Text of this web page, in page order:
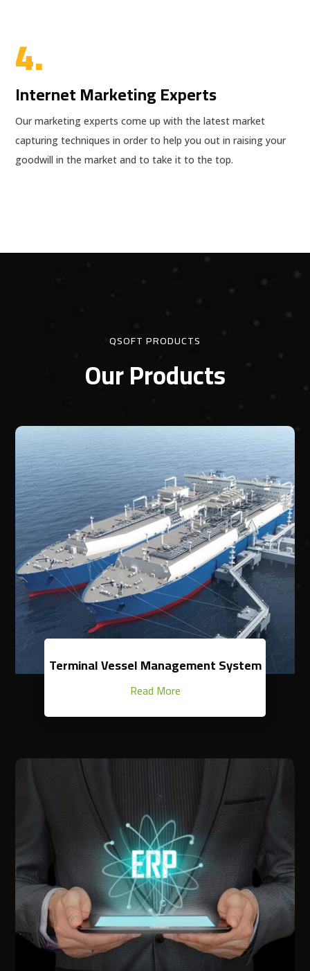
4.
Internet Marketing Experts
Our marketing experts come up with the latest market
capturing techniques in order to help you out in raising your
goodwill in the market and to take it to the top.
QSOFT PRODUCTS
Our Products
Terminal Vessel Management System
Read More